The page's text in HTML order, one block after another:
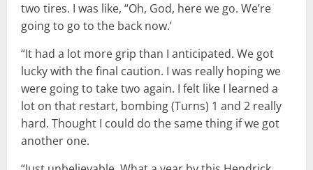
two tires. I was like, “Oh, God, here we go. We’re
going to go to the back now.’
“It had a lot more grip than I anticipated. We got
lucky with the final caution. I was really hoping we
were going to take two again. I felt like I learned a
lot on that restart, bombing (Turns) 1 and 2 really
hard. Thought I could do the same thing if we got
another one.